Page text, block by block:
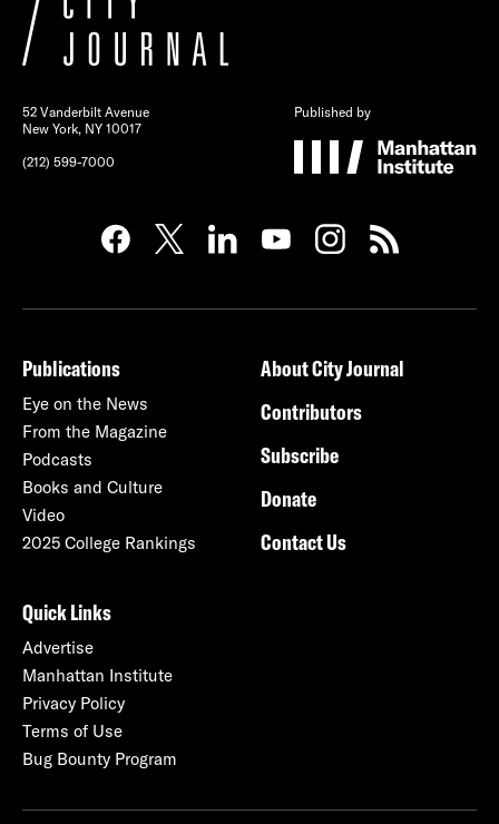
52 Vanderbilt Avenue
New York, NY 10017
(212) 599-7000
Published by
Publications
Eye on the News
From the Magazine
Podcasts
Books and Culture
Video
2025 College Rankings
About City Journal
Contributors
Subscribe
Donate
Contact Us
Quick Links
Advertise
Manhattan Institute
Privacy Policy
Terms of Use
Bug Bounty Program